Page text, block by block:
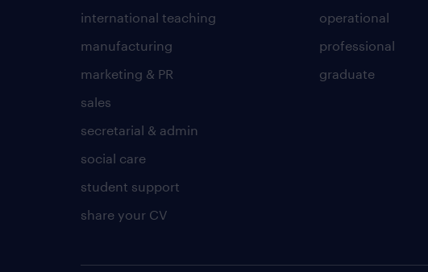
international teaching
manufacturing
marketing & PR
sales
secretarial & admin
social care
student support
share your CV
operational
professional
graduate